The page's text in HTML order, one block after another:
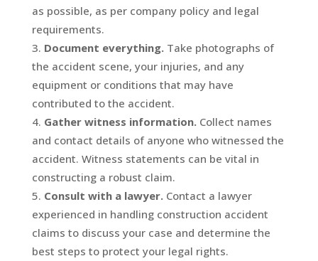
as possible, as per company policy and legal
requirements.
Document everything.Take photographs of
the accident scene, your injuries, and any
equipment or conditions that may have
contributed to the accident.
Gather witness information.Collect names
and contact details of anyone who witnessed the
accident. Witness statements can be vital in
constructing a robust claim.
Consult with a lawyer.Contact a lawyer
experienced in handling construction accident
claims to discuss your case and determine the
best steps to protect your legal rights.